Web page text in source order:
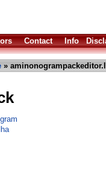
Contact Info
»